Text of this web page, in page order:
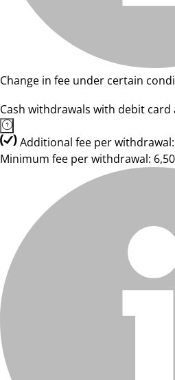
Change in fee under certain
Cash withdrawals with debit
Additional fee per withdrawal:
Minimum fee per withdrawal: